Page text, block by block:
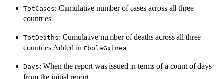
TotCases: Cumulative number of cases across all three
countries
TotDeaths: Cumulative number of deaths across all three
countries Added in EbolaGuinea
Days: When the report was issued in terms of a count of days
from the initial report.